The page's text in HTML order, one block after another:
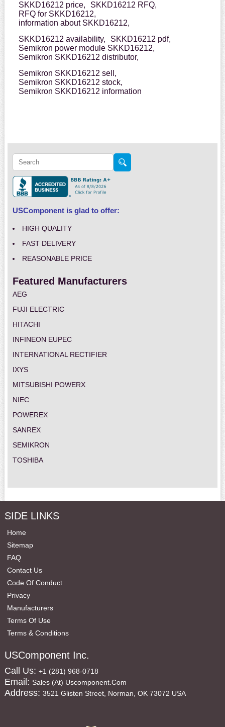
SKKD16212 price,
SKKD16212 RFQ,
RFQ for SKKD16212,
information about SKKD16212,
SKKD16212 availability,
SKKD16212 pdf,
Semikron power module SKKD16212,
Semikron SKKD16212 distributor,
Semikron SKKD16212 sell,
Semikron SKKD16212 stock,
Semikron SKKD16212 information
USComponent is glad to offer:
HIGH QUALITY
FAST DELIVERY
REASONABLE PRICE
Featured Manufacturers
AEG
FUJI ELECTRIC
HITACHI
INFINEON EUPEC
INTERNATIONAL RECTIFIER
IXYS
MITSUBISHI POWERX
NIEC
POWEREX
SANREX
SEMIKRON
TOSHIBA
SIDE LINKS
Home
Sitemap
FAQ
Contact Us
Code Of Conduct
Privacy
Manufacturers
Terms Of Use
Terms & Conditions
USComponent Inc.
Call Us: +1 (281) 968-0718
Email: Sales (at) Uscomponent.com
Address: 3521 Glisten Street, Norman, OK 73072 USA